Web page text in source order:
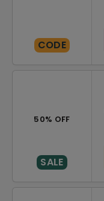
CODE
50% OFF
SALE